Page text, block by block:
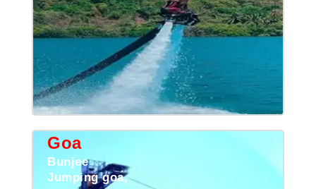
Goa
Bunjee
Jumping goa,